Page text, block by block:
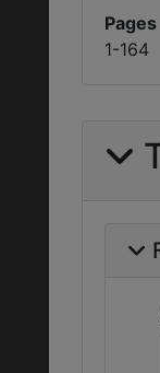
Pages
1-164